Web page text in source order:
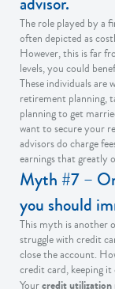
The role played by a
often depicted as
However, this is far
levels, you could
These individuals are
retirement planning,
planning to get
want to secure your
advisors do charge
earnings that greatly
Myth #7 –
you should
This myth is another
struggle with credit
close the account.
credit card, keeping
Yourcredit